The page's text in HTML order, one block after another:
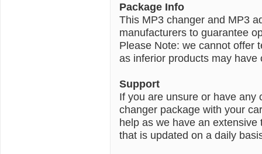
Package Info
This MP3 changer and MP3
manufacturers to guarantee
Please Note: we cannot offer
as inferior products may have
Support
If you are unsure or have any
changer package with your
help as we have an
that is updated on a daily